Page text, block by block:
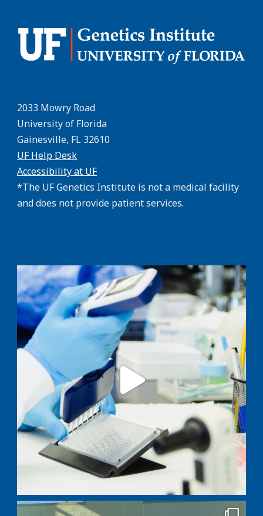
2033 Mowry Road
University of Florida
Gainesville, FL 32610
UF Help Desk
Accessibility at UF
*The UF Genetics Institute is not a medical facility
and does not provide patient services.